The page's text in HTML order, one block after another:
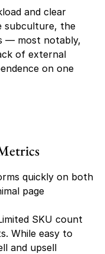
and clear
subculture, the
— most notably,
of external
on one
quickly on both
page
SKU count
While easy to
and upsell